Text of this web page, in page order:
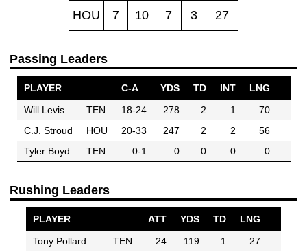
HOU 7 10 7 3 27
Passing Leaders
PLAYER C-A YDS TD INT
LNG
Will Levis
TEN 18-24 278 2 1
70
C.J. Stroud
HOU 20-33 247 2 2
56
Tyler Boyd
TEN 0-1 0 0 0 0
Rushing Leaders
PLAYER ATT YDS TD
LNG
Tony Pollard
TEN 24 119 1
27